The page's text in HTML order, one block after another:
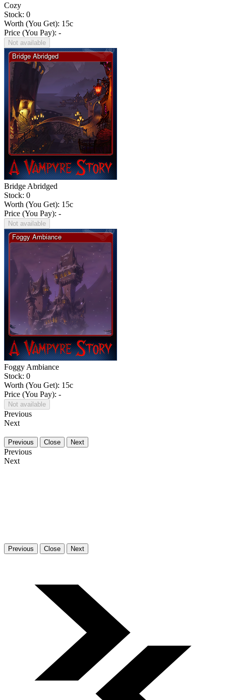
Cozy
Stock: 0
Worth (You Get): 15c
Price (You Pay): -
Not available
Bridge Abridged
Stock: 0
Worth (You Get): 15c
Price (You Pay): -
Not available
Foggy Ambiance
Stock: 0
Worth (You Get): 15c
Price (You Pay): -
Not available
Previous
Next
Previous Close Next
Previous
Next
Previous Close Next